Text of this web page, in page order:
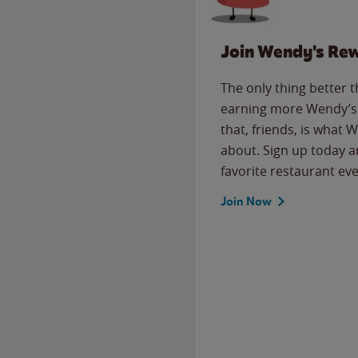
Join Wendy's
The only thing better
earning more
that, friends, is what
about. Sign up today
favorite restaurant
Join Now